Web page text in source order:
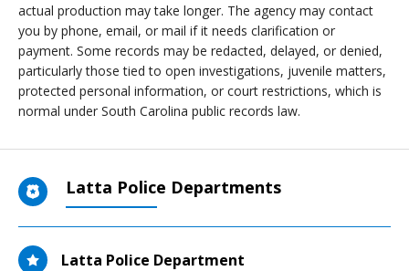
actual production may take longer. The agency may contact
you by phone, email, or mail if it needs clarification or
payment. Some records may be redacted, delayed, or denied,
particularly those tied to open investigations, juvenile matters,
protected personal information, or court restrictions, which is
normal under South Carolina public records law.
Latta Police Departments
Latta Police Department